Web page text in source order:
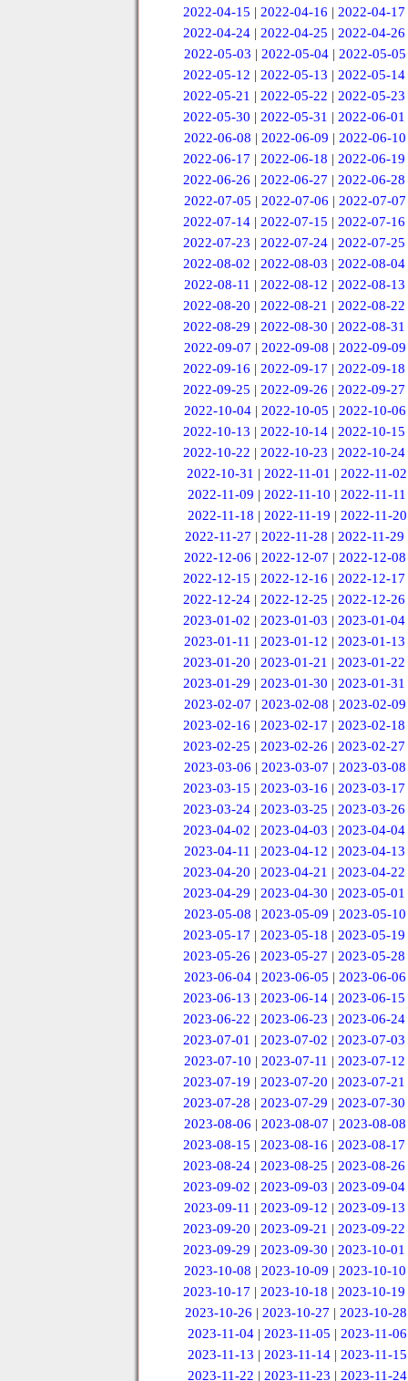
2022-04-15 |2022-04-16 |2022-04-17
2022-04-24 |2022-04-25 |2022-04-26
2022-05-03 | 2022-05-04 | 2022-05-05
2022-05-12 |2022-05-13 |2022-05-14
2022-05-21 |2022-05-22 |2022-05-23
2022-05-30 |2022-05-31 |2022-06-01
2022-06-08 | 2022-06-09 | 2022-06-10
2022-06-17 |2022-06-18 |2022-06-19
2022-06-26 |2022-06-27 |2022-06-28
2022-07-05 | 2022-07-06 | 2022-07-07
2022-07-14 |2022-07-15 |2022-07-16
2022-07-23 |2022-07-24 |2022-07-25
2022-08-02 |2022-08-03 |2022-08-04
2022-08-11 | 2022-08-12 | 2022-08-13
2022-08-20 |2022-08-21 |2022-08-22
2022-08-29 |2022-08-30 |2022-08-31
2022-09-07 | 2022-09-08 | 2022-09-09
2022-09-16 |2022-09-17 |2022-09-18
2022-09-25 |2022-09-26 |2022-09-27
2022-10-04 | 2022-10-05 | 2022-10-06
2022-10-13 |2022-10-14 |2022-10-15
2022-10-22 |2022-10-23 |2022-10-24
2022-10-31 |2022-11-01 |2022-11-02
2022-11-09 |2022-11-10 |2022-11-11
2022-11-18 | 2022-11-19 | 2022-11-20
2022-11-27 |2022-11-28 |2022-11-29
2022-12-06 | 2022-12-07 | 2022-12-08
2022-12-15 |2022-12-16 |2022-12-17
2022-12-24 |2022-12-25 |2022-12-26
2023-01-02 |2023-01-03 |2023-01-04
2023-01-11 | 2023-01-12 | 2023-01-13
2023-01-20 |2023-01-21 |2023-01-22
2023-01-29 |2023-01-30 |2023-01-31
2023-02-07 | 2023-02-08 | 2023-02-09
2023-02-16 |2023-02-17 |2023-02-18
2023-02-25 |2023-02-26 |2023-02-27
2023-03-06 | 2023-03-07 | 2023-03-08
2023-03-15 |2023-03-16 |2023-03-17
2023-03-24 |2023-03-25 |2023-03-26
2023-04-02 |2023-04-03 |2023-04-04
2023-04-11 | 2023-04-12 | 2023-04-13
2023-04-20 |2023-04-21 |2023-04-22
2023-04-29 |2023-04-30 |2023-05-01
2023-05-08 | 2023-05-09 | 2023-05-10
2023-05-17 |2023-05-18 |2023-05-19
2023-05-26 |2023-05-27 |2023-05-28
2023-06-04 | 2023-06-05 | 2023-06-06
2023-06-13 |2023-06-14 |2023-06-15
2023-06-22 |2023-06-23 |2023-06-24
2023-07-01 |2023-07-02 |2023-07-03
2023-07-10 | 2023-07-11 | 2023-07-12
2023-07-19 |2023-07-20 |2023-07-21
2023-07-28 |2023-07-29 |2023-07-30
2023-08-06 | 2023-08-07 | 2023-08-08
2023-08-15 |2023-08-16 |2023-08-17
2023-08-24 |2023-08-25 |2023-08-26
2023-09-02 |2023-09-03 |2023-09-04
2023-09-11 | 2023-09-12 | 2023-09-13
2023-09-20 |2023-09-21 |2023-09-22
2023-09-29 |2023-09-30 |2023-10-01
2023-10-08 | 2023-10-09 | 2023-10-10
2023-10-17 |2023-10-18 |2023-10-19
2023-10-26 | 2023-10-27 | 2023-10-28
2023-11-04 |2023-11-05 |2023-11-06
2023-11-13 | 2023-11-14 | 2023-11-15
2023-11-22 | 2023-11-23 | 2023-11-24